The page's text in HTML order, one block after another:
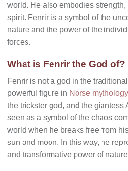
world. He also embodies
spirit. Fenrir is a symbol of the
nature and the power of the
forces.
What is Fenrir the God of?
Fenrir is not a god in the
powerful figure in Norse mythology
the trickster god, and the giantess
seen as a symbol of the chaos
world when he breaks free from
sun and moon. In this way, he
and transformative power of